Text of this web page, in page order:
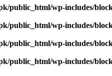
public_html/wp-includes/
public_html/wp-includes/
public_html/wp-includes/
public_html/wp-includes/